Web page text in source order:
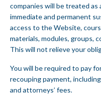
companies will be treated as
immediate and permanent
access to the Website,
materials, modules, groups,
This will not relieve your
You will be required to pay
recouping payment,
and attorneys’ fees.